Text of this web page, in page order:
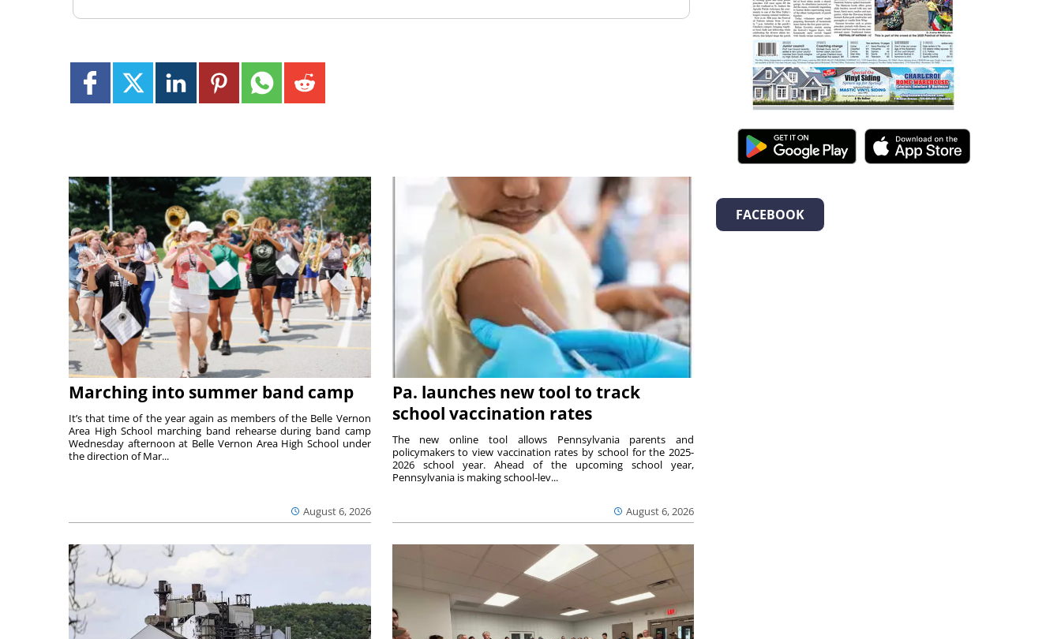
Marching into summer band camp
August 6, 2026
It’s that time of the year again as members of the Belle Vernon
Area High School marching band rehearse during band camp
Wednesday afternoon at Belle Vernon Area High School under
the direction of Mar...
Pa. launches new tool to track
school vaccination rates
August 6, 2026
The new online tool allows Pennsylvania parents and
policymakers to view vaccination rates by school for the 2025-
2026 school year. Ahead of the upcoming school year,
Pennsylvania is making school-lev...
FACEBOOK